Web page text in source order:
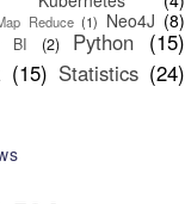
Reduce (1) Neo4J (8)
BI (2) Python (15)
(15) Statistics (24)